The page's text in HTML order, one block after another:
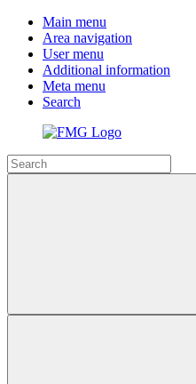
Main menu
Area navigation
User menu
Additional information
Meta menu
Search